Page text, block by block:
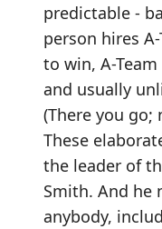
predictable -
person hires
to win, A-
and usually
(There you go;
These
the leader of
Smith. And he
anybody,